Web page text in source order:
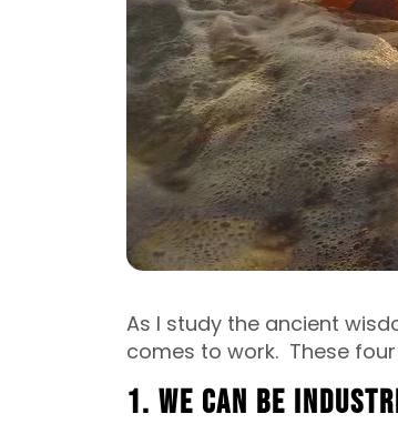
As I study the ancient
comes to work. These
1. We can be